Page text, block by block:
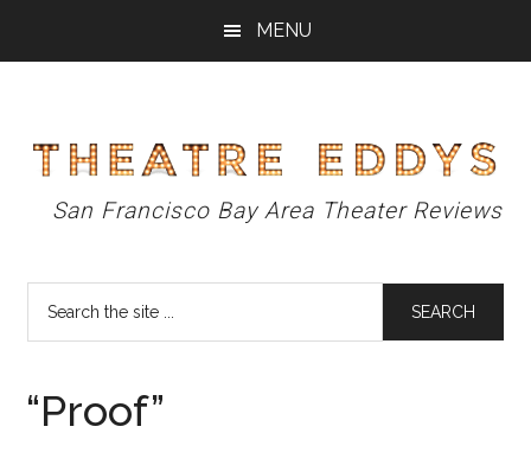
MENU
Theatre
Eddys
San Francisco Bay Area Theater Reviews
“Proof”